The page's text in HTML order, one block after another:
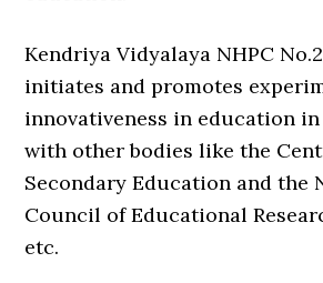
Kendriya Vidyalaya NHPC
initiates and promotes
innovativeness in education
with other bodies like the
Secondary Education and the
Council of Educational
etc.